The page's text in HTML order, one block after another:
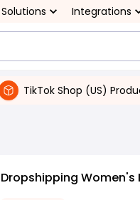
Solutions Integrations
TikTok Shop (US)
Dropshipping Women's